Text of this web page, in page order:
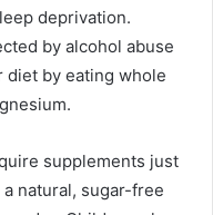
deprivation.
by alcohol abuse
diet by eating whole
supplements just
natural, sugar-free